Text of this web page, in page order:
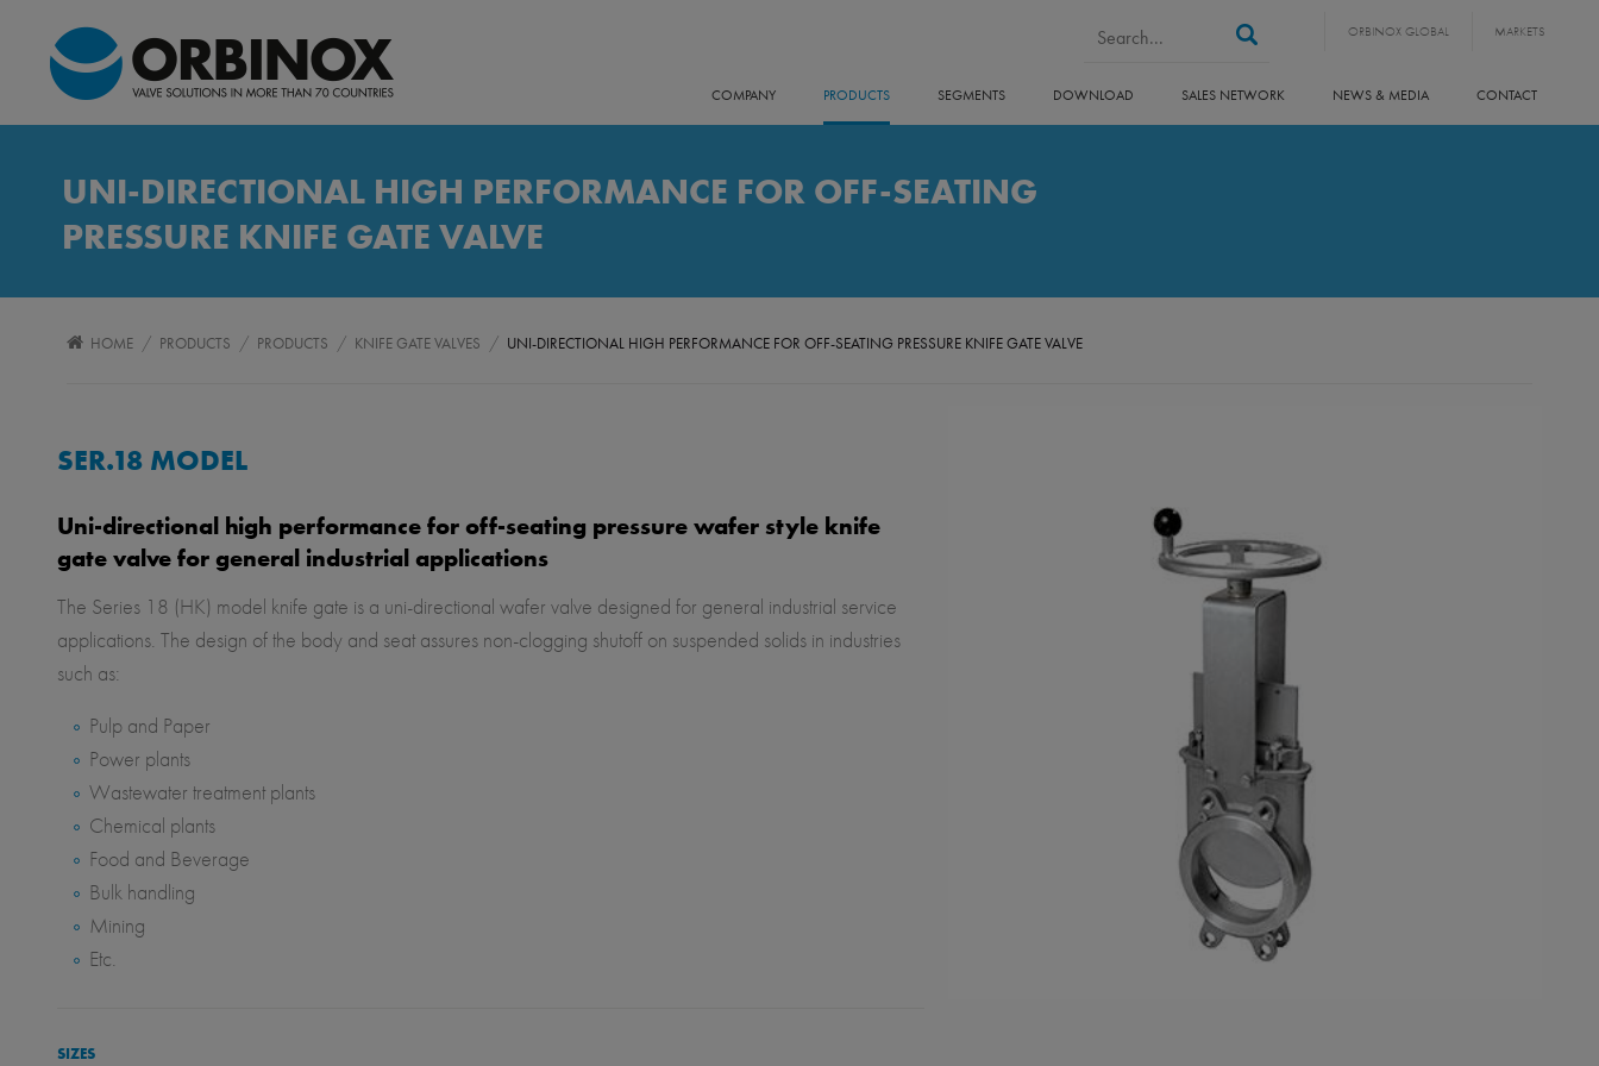
MARKETS
ORBINOX GLOBAL
Search form
Search
COMPANY PRODUCTS SEGMENTS DOWNLOAD SALES NETWORK NEWS & MEDIA CONTACT
UNI-DIRECTIONAL HIGH PERFORMANCE FOR OFF-SEATING
PRESSURE KNIFE GATE VALVE
HOME / PRODUCTS / PRODUCTS / KNIFE GATE VALVES / UNI-DIRECTIONAL HIGH PERFORMANCE FOR OFF-SEATING PRESSURE KNIFE GATE VALVE
SER.18 MODEL
Uni-directional high performance for off-seating pressure wafer style knife
gate valve for general industrial applications
The Series 18 (HK) model knife gate is a uni-directional wafer valve designed for general industrial service
applications. The design of the body and seat assures non-clogging shutoff on suspended solids in industries
such as:
Pulp and Paper
Power plants
Wastewater treatment plants
Chemical plants
Food and Beverage
Bulk handling
Mining
Etc.
SIZES